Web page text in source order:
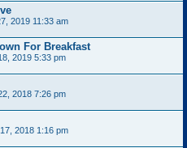
2019 11:33 am
For Breakfast
2019 5:33 pm
2018 7:26 pm
2018 1:16 pm